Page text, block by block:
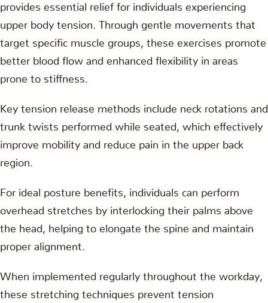
provides essential relief for individuals experiencing
upper body tension. Through gentle movements that
target specific muscle groups, these exercises promote
better blood flow and enhanced flexibility in areas
prone to stiffness.
Key tension release methods include neck rotations and
trunk twists performed while seated, which effectively
improve mobility and reduce pain in the upper back
region.
For ideal posture benefits, individuals can perform
overhead stretches by interlocking their palms above
the head, helping to elongate the spine and maintain
proper alignment.
When implemented regularly throughout the workday,
these stretching techniques prevent tension